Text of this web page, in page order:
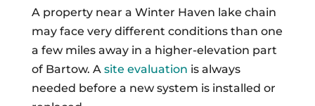
A property near a Winter Haven lake chain
may face very different conditions than one
a few miles away in a higher-elevation part
of Bartow. A site evaluation is always
needed before a new system is installed or